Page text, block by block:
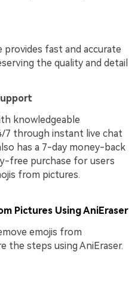
provides fast and accurate
the quality and detail
knowledgeable
7 through instant live chat
has a 7-day money-back
free purchase for users
from pictures.
Pictures Using AniEraser
emojis from
the steps using AniEraser.